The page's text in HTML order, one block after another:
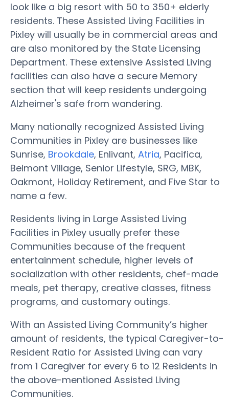
look like a big resort with 50 to 350+ elderly
residents. These Assisted Living Facilities in
Pixley will usually be in commercial areas and
are also monitored by the State Licensing
Department. These extensive Assisted Living
facilities can also have a secure Memory
section that will keep residents undergoing
Alzheimer's safe from wandering.
Many nationally recognized Assisted Living
Communities in Pixley are businesses like
Sunrise, Brookdale, Enlivant, Atria, Pacifica,
Belmont Village, Senior Lifestyle, SRG, MBK,
Oakmont, Holiday Retirement, and Five Star to
name a few.
Residents living in Large Assisted Living
Facilities in Pixley usually prefer these
Communities because of the frequent
entertainment schedule, higher levels of
socialization with other residents, chef-made
meals, pet therapy, creative classes, fitness
programs, and customary outings.
With an Assisted Living Community’s higher
amount of residents, the typical Caregiver-to-
Resident Ratio for Assisted Living can vary
from 1 Caregiver for every 6 to 12 Residents in
the above-mentioned Assisted Living
Communities.